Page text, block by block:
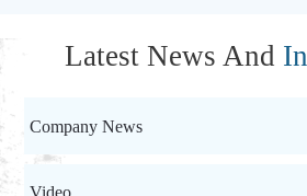
Latest News And
Company News
Video